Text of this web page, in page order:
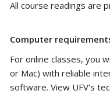
All course readings are
Computer
For online classes, you
or Mac) with reliable
software. View UFV's